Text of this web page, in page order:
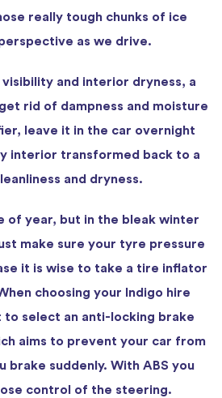
really tough chunks of ice
as we drive.
and interior dryness, a
rid of dampness and moisture
leave it in the car overnight
interior transformed back to a
and dryness.
of year, but in the bleak winter
make sure your tyre pressure
it is wise to take a tire inflator
choosing your Indigo hire
to select an anti-locking brake
aims to prevent your car from
brake suddenly. With ABS you
control of the steering.